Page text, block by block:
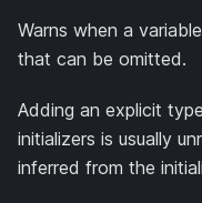
Warns when a
that can be omitted.
Adding an explicit
initializers is usually
inferred from the